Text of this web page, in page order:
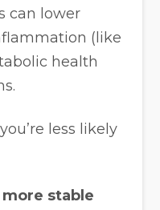
can lower
(like
health
less likely
stable